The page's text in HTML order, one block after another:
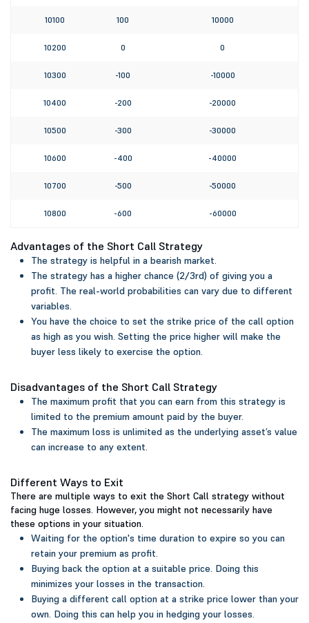
10100 100 10000
10200 0 0
10300 -100 -10000
10400 -200 -20000
10500 -300 -30000
10600 -400 -40000
10700 -500 -50000
10800 -600 -60000
Advantages of the Short Call Strategy
The strategy is helpful in a bearish market.
The strategy has a higher chance (2/3rd) of giving you a
profit. The real-world probabilities can vary due to different
variables.
You have the choice to set the strike price of the call option
as high as you wish. Setting the price higher will make the
buyer less likely to exercise the option.
Disadvantages of the Short Call Strategy
The maximum profit that you can earn from this strategy is
limited to the premium amount paid by the buyer.
The maximum loss is unlimited as the underlying asset’s value
can increase to any extent.
Different Ways to Exit
There are multiple ways to exit the Short Call strategy without
facing huge losses. However, you might not necessarily have
these options in your situation.
Waiting for the option's time duration to expire so you can
retain your premium as profit.
Buying back the option at a suitable price. Doing this
minimizes your losses in the transaction.
Buying a different call option at a strike price lower than your
own. Doing this can help you in hedging your losses.